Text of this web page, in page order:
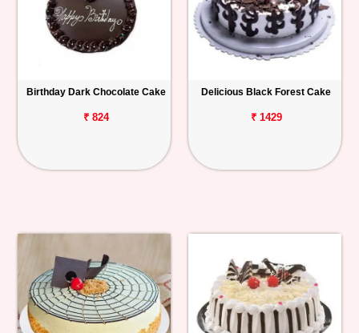
Birthday Dark Chocolate Cake
₹ 824
Delicious Black Forest Cake
₹ 1429